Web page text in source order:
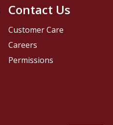
Contact Us
Customer Care
Careers
Permissions